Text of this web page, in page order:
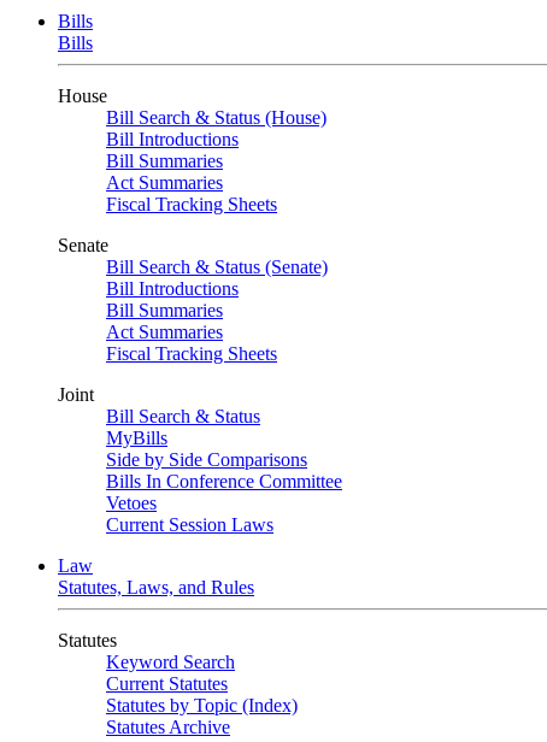
Bills
Bills
House
Bill Search & Status (House)
Bill Introductions
Bill Summaries
Act Summaries
Fiscal Tracking Sheets
Senate
Bill Search & Status (Senate)
Bill Introductions
Bill Summaries
Act Summaries
Fiscal Tracking Sheets
Joint
Bill Search & Status
MyBills
Side by Side Comparisons
Bills In Conference Committee
Vetoes
Current Session Laws
Law
Statutes, Laws, and Rules
Statutes
Keyword Search
Current Statutes
Statutes by Topic (Index)
Statutes Archive